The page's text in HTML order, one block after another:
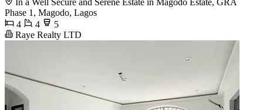
Phase 1, Magodo, Lagos
4
4
5
Raye Realty LTD